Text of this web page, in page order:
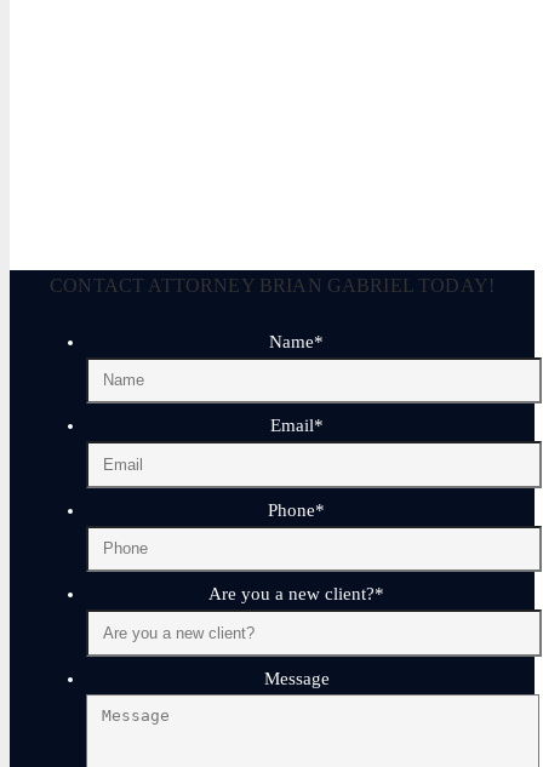
CONTACT ATTORNEY BRIAN GABRIEL TODAY!
Name*
Email*
Phone*
Are you a new client?*
Message